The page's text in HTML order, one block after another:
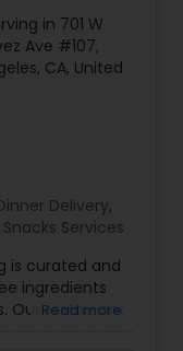
in 701 W
Ave #107,
CA, United
Delivery,
Snacks Services
is curated and
ingredients
Our restaurant
Read more